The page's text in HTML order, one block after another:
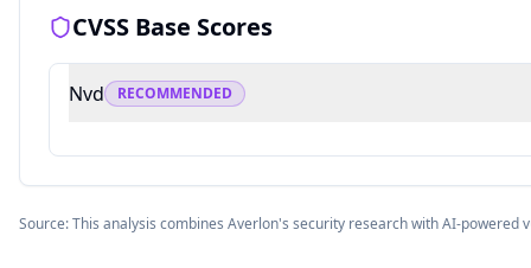
CVSS Base Scores
Nvd RECOMMENDED
Source: This analysis combines Averlon's security research with AI-powered